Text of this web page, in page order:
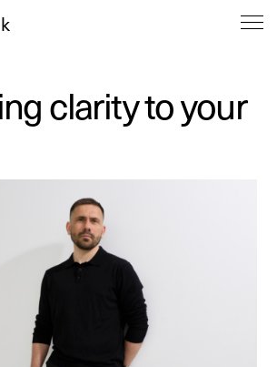
About
Contact
clarity to your